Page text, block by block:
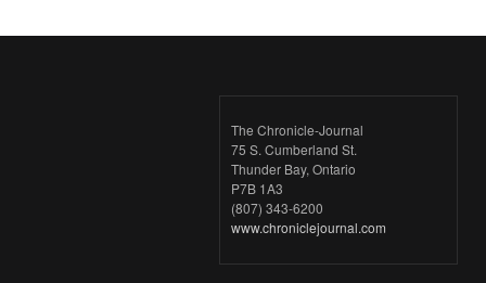
The Chronicle-Journal
75 S. Cumberland St.
Thunder Bay, Ontario
P7B 1A3
(807) 343-6200
www.chroniclejournal.com